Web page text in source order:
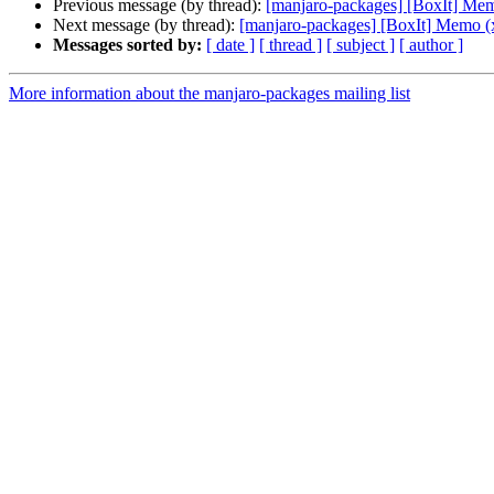
Previous message (by thread): [manjaro-packages] [BoxIt]
Next message (by thread): [manjaro-packages] [BoxIt] Memo
Messages sorted by: [ date ] [ thread ] [ subject ] [ author ]
More information about the manjaro-packages mailing list